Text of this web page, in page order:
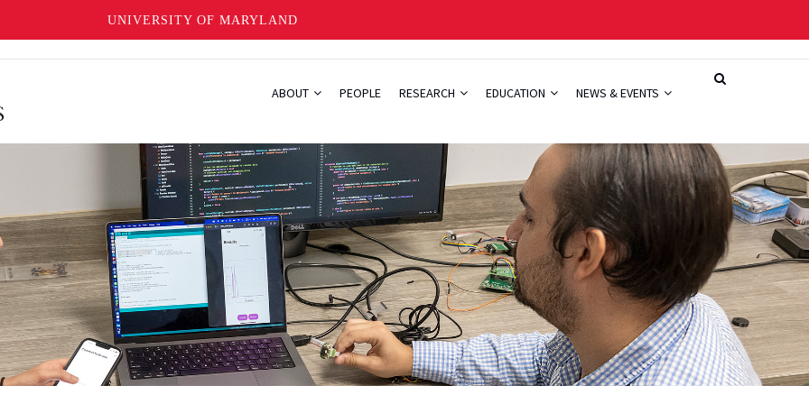
UNIVERSITY OF MARYLAND
ABOUT PEOPLE RESEARCH EDUCATION NEWS & EVENTS